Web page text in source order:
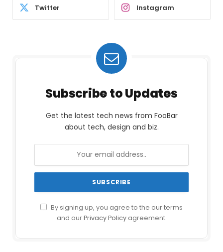
Twitter Instagram
Subscribe to Updates
Get the latest tech news from FooBar
about tech, design and biz.
By signing up, you agree to the our terms
and ourPrivacy Policyagreement.